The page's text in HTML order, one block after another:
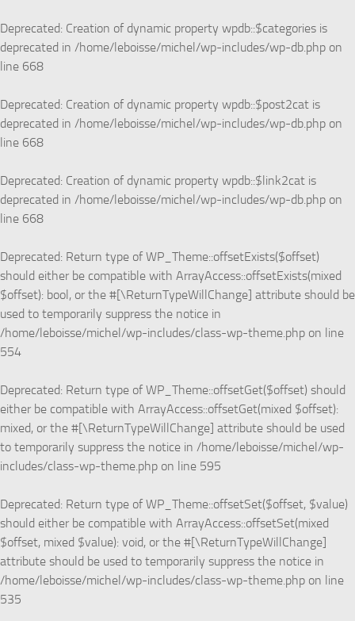
Deprecated: Creation of dynamic property wpdb::$categories is
deprecated in /home/leboisse/michel/wp-includes/wp-db.php on
line 668
Deprecated: Creation of dynamic property wpdb::$post2cat is
deprecated in /home/leboisse/michel/wp-includes/wp-db.php on
line 668
Deprecated: Creation of dynamic property wpdb::$link2cat is
deprecated in /home/leboisse/michel/wp-includes/wp-db.php on
line 668
Deprecated: Return type of WP_Theme::offsetExists($offset)
should either be compatible with ArrayAccess::offsetExists(mixed
$offset): bool, or the #[\ReturnTypeWillChange] attribute should be
used to temporarily suppress the notice in
/home/leboisse/michel/wp-includes/class-wp-theme.php on line
554
Deprecated: Return type of WP_Theme::offsetGet($offset) should
either be compatible with ArrayAccess::offsetGet(mixed $offset):
mixed, or the #[\ReturnTypeWillChange] attribute should be used
to temporarily suppress the notice in /home/leboisse/michel/wp-
includes/class-wp-theme.php on line 595
Deprecated: Return type of WP_Theme::offsetSet($offset, $value)
should either be compatible with ArrayAccess::offsetSet(mixed
$offset, mixed $value): void, or the #[\ReturnTypeWillChange]
attribute should be used to temporarily suppress the notice in
/home/leboisse/michel/wp-includes/class-wp-theme.php on line
535
Skip to content